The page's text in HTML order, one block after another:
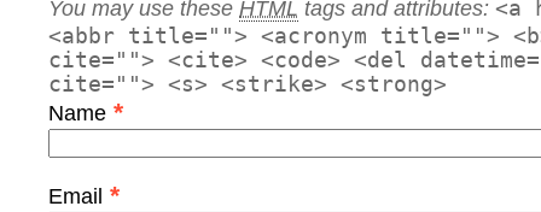
You may use these HTML tags and attributes: <a
<abbr title=""> <acronym title="">
cite=""> <cite> <code> <del
cite=""> <s> <strike> <strong>
Name *
Email *